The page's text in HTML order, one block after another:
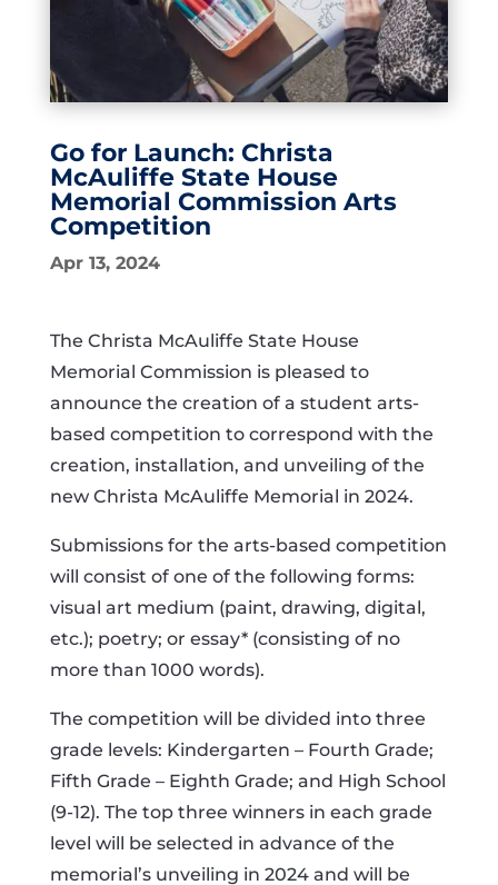
Go for Launch: Christa
McAuliffe State House
Memorial Commission Arts
Competition
Apr 13, 2024
The Christa McAuliffe State House
Memorial Commission is pleased to
announce the creation of a student arts-
based competition to correspond with the
creation, installation, and unveiling of the
new Christa McAuliffe Memorial in 2024.
Submissions for the arts-based competition
will consist of one of the following forms:
visual art medium (paint, drawing, digital,
etc.); poetry; or essay* (consisting of no
more than 1000 words).
The competition will be divided into three
grade levels: Kindergarten – Fourth Grade;
Fifth Grade – Eighth Grade; and High School
(9-12). The top three winners in each grade
level will be selected in advance of the
memorial’s unveiling in 2024 and will be